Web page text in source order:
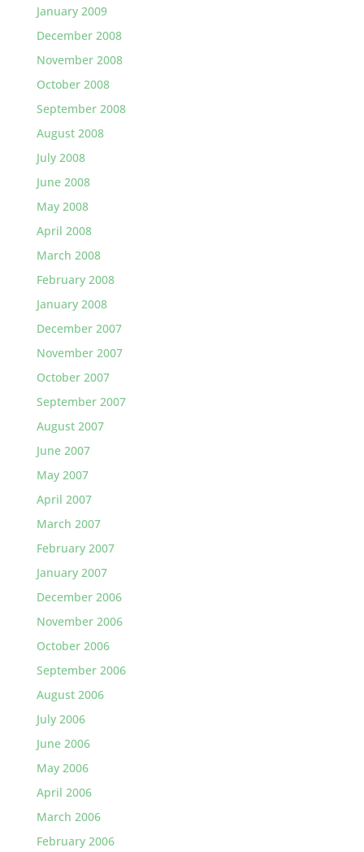
January 2009
December 2008
November 2008
October 2008
September 2008
August 2008
July 2008
June 2008
May 2008
April 2008
March 2008
February 2008
January 2008
December 2007
November 2007
October 2007
September 2007
August 2007
June 2007
May 2007
April 2007
March 2007
February 2007
January 2007
December 2006
November 2006
October 2006
September 2006
August 2006
July 2006
June 2006
May 2006
April 2006
March 2006
February 2006